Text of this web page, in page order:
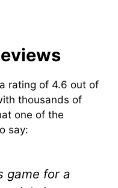
rating of 4.6 out of
thousands of
one of the
say:
game for a